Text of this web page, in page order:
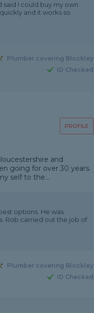
I could buy my own
and it works so
Plumber covering Blockley
ID Checked
PROFILE
and
going for over 30 years.
self to the...
options. He was
Rob carried out the job of
Plumber covering Blockley
ID Checked